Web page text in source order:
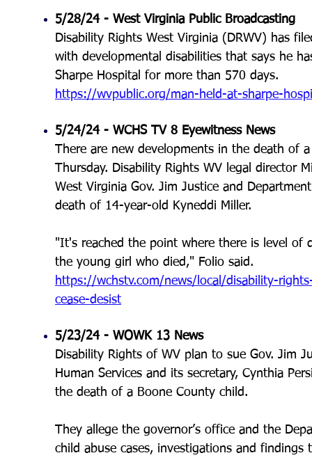
5/28/24 - West Virginia Public Broadcasting
Disability Rights West Virginia (DRWV) has
with developmental disabilities that says he
Sharpe Hospital for more than 570 days.
https://wvpublic.org/man-held-at-sharpe-
5/24/24 - WCHS TV 8 Eyewitness News
There are new developments in the death of
Thursday. Disability Rights WV legal director
West Virginia Gov. Jim Justice and
death of 14-year-old Kyneddi Miller.
"It's reached the point where there is level of
the young girl who died," Folio said.
https://wchstv.com/news/local/disability-
cease-desist
5/23/24 - WOWK 13 News
Disability Rights of WV plan to sue Gov. Jim
Human Services and its secretary, Cynthia
the death of a Boone County child.
They allege the governor’s office and the
child abuse cases, investigations and